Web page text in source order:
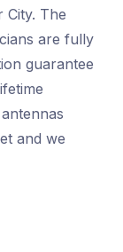
City. The
are fully
guarantee
and we